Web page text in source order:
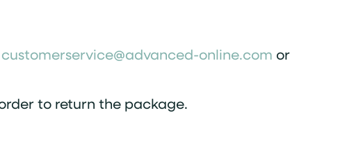
customerservice@advanced-online.com or
to return the package.